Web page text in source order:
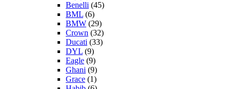
Benelli (45)
BML (6)
BMW (29)
Crown (32)
Ducati (33)
DYL (9)
Eagle (9)
Ghani (9)
Grace (1)